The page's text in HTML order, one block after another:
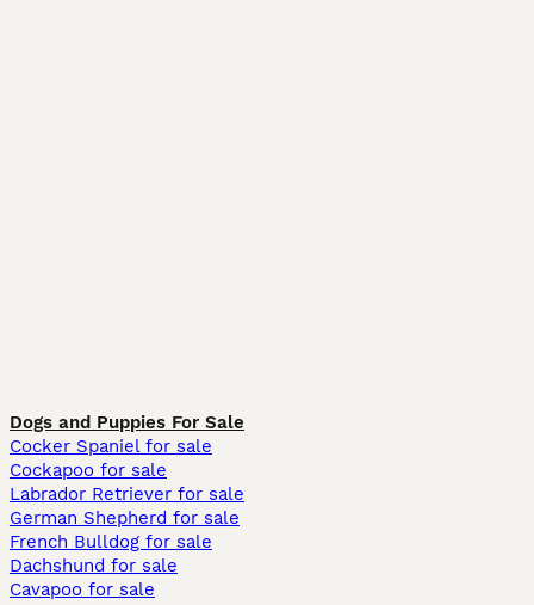
Dogs and Puppies For Sale
Cocker Spaniel for sale
Cockapoo for sale
Labrador Retriever for sale
German Shepherd for sale
French Bulldog for sale
Dachshund for sale
Cavapoo for sale